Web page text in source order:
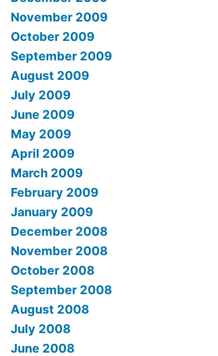
November 2009
October 2009
September 2009
August 2009
July 2009
June 2009
May 2009
April 2009
March 2009
February 2009
January 2009
December 2008
November 2008
October 2008
September 2008
August 2008
July 2008
June 2008